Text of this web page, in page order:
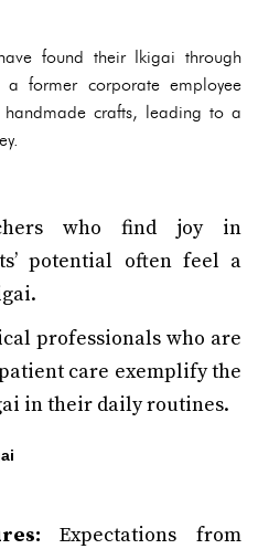
found their Ikigai through
former corporate employee
crafts, leading to a
who find joy in
potential often feel a
professionals who are
care exemplify the
in their daily routines.
Expectations from